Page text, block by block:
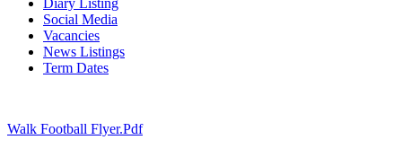
Social Media
Vacancies
News Listings
Term Dates
Walk Football Flyer.pdf